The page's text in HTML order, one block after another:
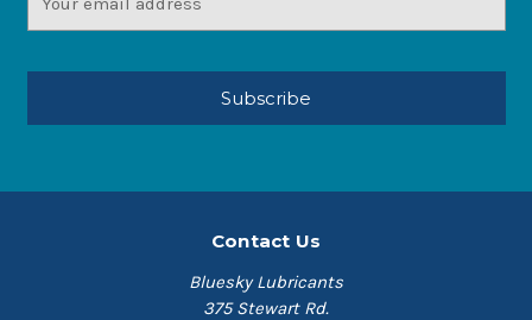
Address
Contact Us
Bluesky Lubricants
375 Stewart Rd.